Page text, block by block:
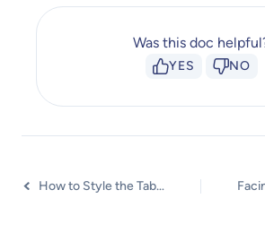
Was this doc
YES NO
How to Style the Table?